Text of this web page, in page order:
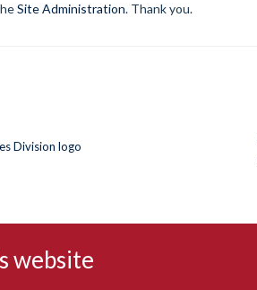
website
Site Administration. Thank you.